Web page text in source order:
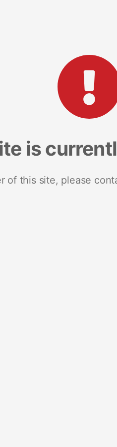
is
of this site, please